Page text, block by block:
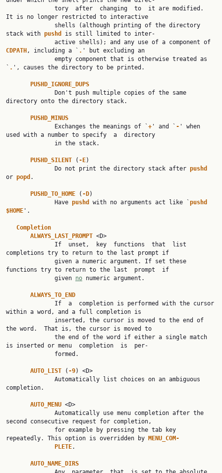
It is no longer restricted to interactive
stack with pushd is still limited to inter‐
CDPATH , including a ` . ' but excluding an
` . ', causes the directory to be printed.
PUSHD_IGNORE_DUPS
directory onto the directory stack.
PUSHD_MINUS
              Exchanges the meanings of `
+ ' and ` - ' when
used with a number to specify  a  directory
PUSHD_SILENT ( -E)
              Do not print the directory stack after
or popd .
PUSHD_TO_HOME ( -D)
              Have
pushd with no arguments act like `pushd
$HOME '.
Completion
ALWAYS_LAST_PROMPT <D>
completions try to return to the last prompt if
functions try to return to the last  prompt  if
              given
no numeric argument.
ALWAYS_TO_END
within a word, and a full completion is
the word.  That is, the cursor is moved to
is inserted or menu  completion  is  per‐
AUTO_LIST ( -9) <D>
completion.
AUTO_MENU <D>
second consecutive request for completion,
repeatedly. This option is overridden by
MENU_COM‐
PLETE.
AUTO_NAME_DIRS